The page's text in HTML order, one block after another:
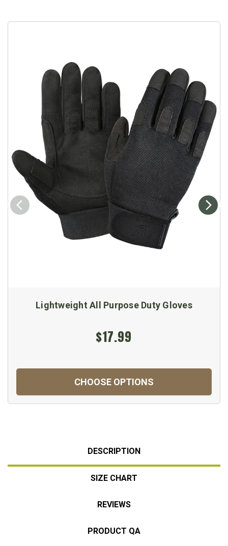
Lightweight All Purpose Duty Gloves
$17.99
CHOOSE OPTIONS
DESCRIPTION
SIZE CHART
REVIEWS
PRODUCT QA